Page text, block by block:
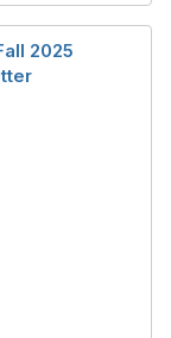
2025